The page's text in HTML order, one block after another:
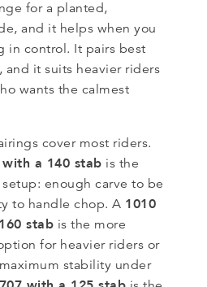
for a planted,
and it helps when you
in control. It pairs best
and it suits heavier riders
wants the calmest
cover most riders.
a 140 stab is the
enough carve to be
to handle chop. A 1010
stab is the more
for heavier riders or
stability under